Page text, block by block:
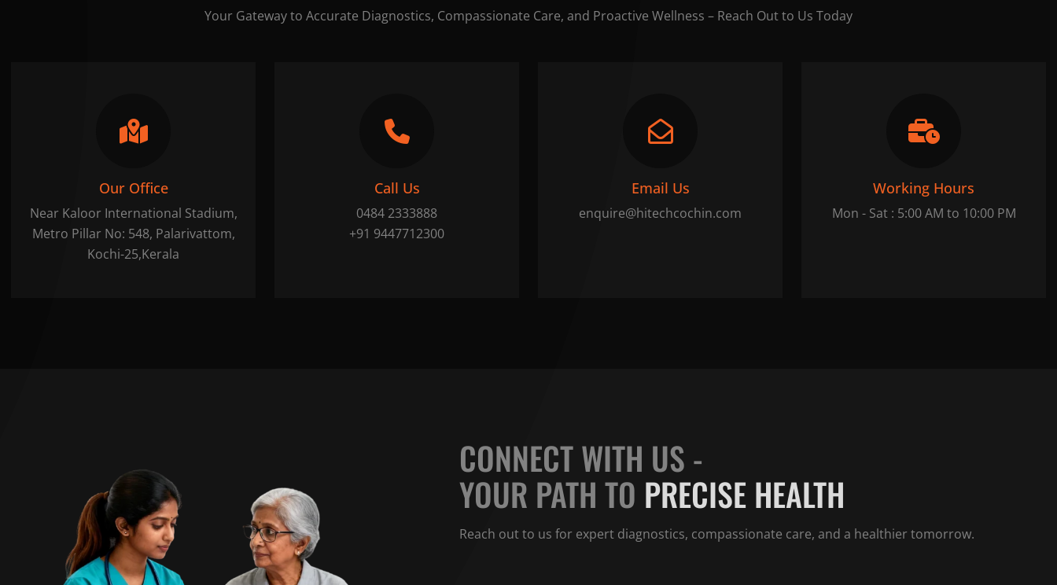
Your Gateway to Accurate Diagnostics, Compassionate Care, and Proactive Wellness – Reach Out to Us Today
Our Office
Near Kaloor International Stadium,
Metro Pillar No: 548, Palarivattom,
Kochi-25,Kerala
Call Us
0484 2333888
+91 9447712300
Email Us
enquire@hitechcochin.com
Working Hours
Mon - Sat : 5:00 AM to 10:00 PM
CONNECT WITH US -
YOUR PATH TO PRECISE HEALTH
Reach out to us for expert diagnostics, compassionate care, and a healthier tomorrow.
BOOK YOURAPPOINTMENT
0484-2333888 .